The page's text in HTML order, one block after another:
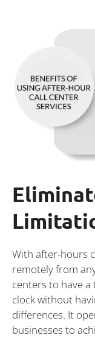
With after-hours
remotely from
centers to have
clock without
differences. It
businesses to